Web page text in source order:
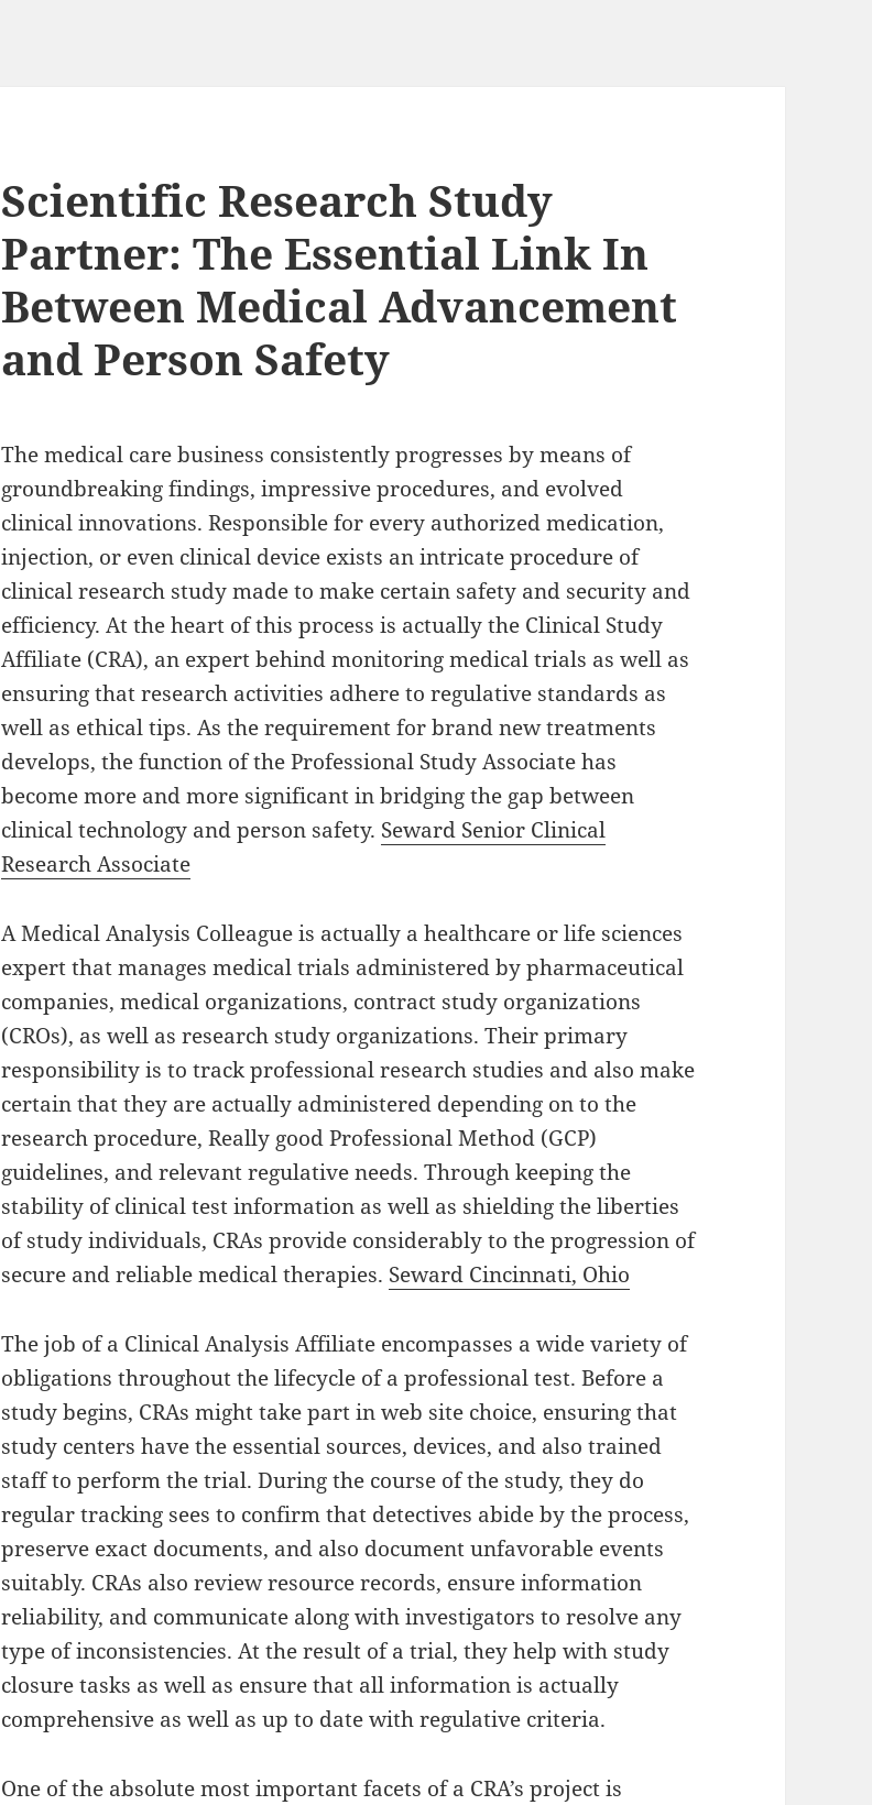
Scientific Research Study
Partner: The Essential Link In
Between Medical Advancement
and Person Safety
The medical care business consistently progresses by means of
groundbreaking findings, impressive procedures, and evolved
clinical innovations. Responsible for every authorized medication,
injection, or even clinical device exists an intricate procedure of
clinical research study made to make certain safety and security and
efficiency. At the heart of this process is actually the Clinical Study
Affiliate (CRA), an expert behind monitoring medical trials as well as
ensuring that research activities adhere to regulative standards as
well as ethical tips. As the requirement for brand new treatments
develops, the function of the Professional Study Associate has
become more and more significant in bridging the gap between
clinical technology and person safety. Seward Senior Clinical
Research Associate
A Medical Analysis Colleague is actually a healthcare or life sciences
expert that manages medical trials administered by pharmaceutical
companies, medical organizations, contract study organizations
(CROs), as well as research study organizations. Their primary
responsibility is to track professional research studies and also make
certain that they are actually administered depending on to the
research procedure, Really good Professional Method (GCP)
guidelines, and relevant regulative needs. Through keeping the
stability of clinical test information as well as shielding the liberties
of study individuals, CRAs provide considerably to the progression of
secure and reliable medical therapies. Seward Cincinnati, Ohio
The job of a Clinical Analysis Affiliate encompasses a wide variety of
obligations throughout the lifecycle of a professional test. Before a
study begins, CRAs might take part in web site choice, ensuring that
study centers have the essential sources, devices, and also trained
staff to perform the trial. During the course of the study, they do
regular tracking sees to confirm that detectives abide by the process,
preserve exact documents, and also document unfavorable events
suitably. CRAs also review resource records, ensure information
reliability, and communicate along with investigators to resolve any
type of inconsistencies. At the result of a trial, they help with study
closure tasks as well as ensure that all information is actually
comprehensive as well as up to date with regulative criteria.
One of the absolute most important facets of a CRA’s project is